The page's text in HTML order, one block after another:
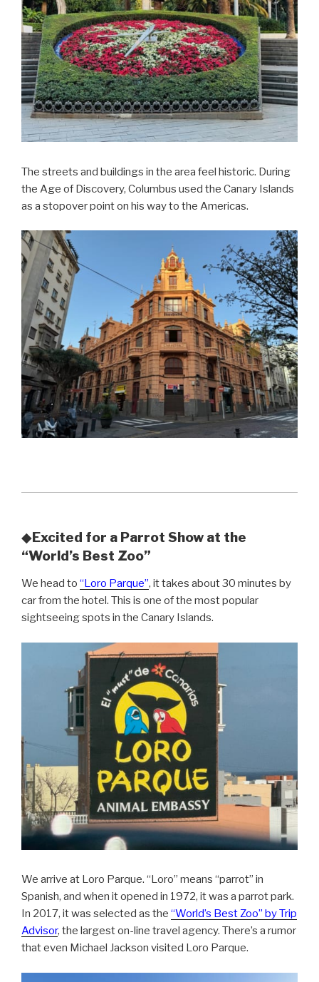
The streets and buildings in the area feel historic. During
the Age of Discovery, Columbus used the Canary Islands
as a stopover point on his way to the Americas.
◆Excited for a Parrot Show at the
“World’s Best Zoo”
We head to “Loro Parque”, it takes about 30 minutes by
car from the hotel. This is one of the most popular
sightseeing spots in the Canary Islands.
We arrive at Loro Parque. “Loro” means “parrot” in
Spanish, and when it opened in 1972, it was a parrot park.
In 2017, it was selected as the “World’s Best Zoo” by Trip
Advisor, the largest on-line travel agency. There’s a rumor
that even Michael Jackson visited Loro Parque.